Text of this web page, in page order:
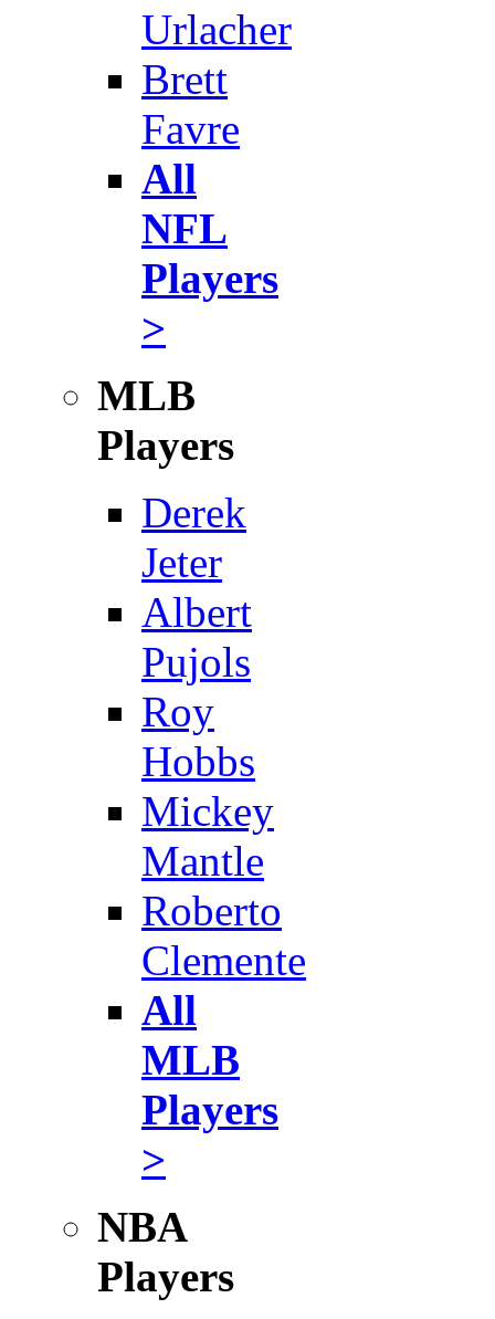
Urlacher
Brett
Favre
All
NFL
Players
>
MLB
Players
Derek
Jeter
Albert
Pujols
Roy
Hobbs
Mickey
Mantle
Roberto
Clemente
All
MLB
Players
>
NBA
Players